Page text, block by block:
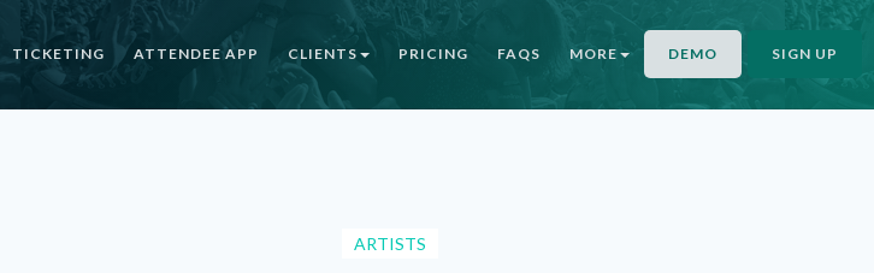
TICKETING ATTENDEE APP CLIENTS PRICING FAQS MORE DEMO SIGN UP
ARTISTS